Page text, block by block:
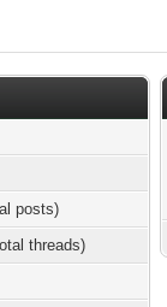
posts)
threads)